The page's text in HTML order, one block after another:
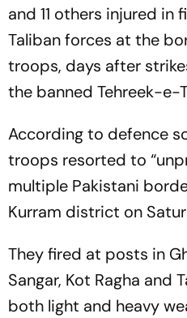
and 11 others injured in
Taliban forces at the
troops, days after
the banned Tehreek-e-
According to defence
troops resorted to
multiple Pakistani
Kurram district on
They fired at posts in
Sangar, Kot Ragha and
both light and heavy